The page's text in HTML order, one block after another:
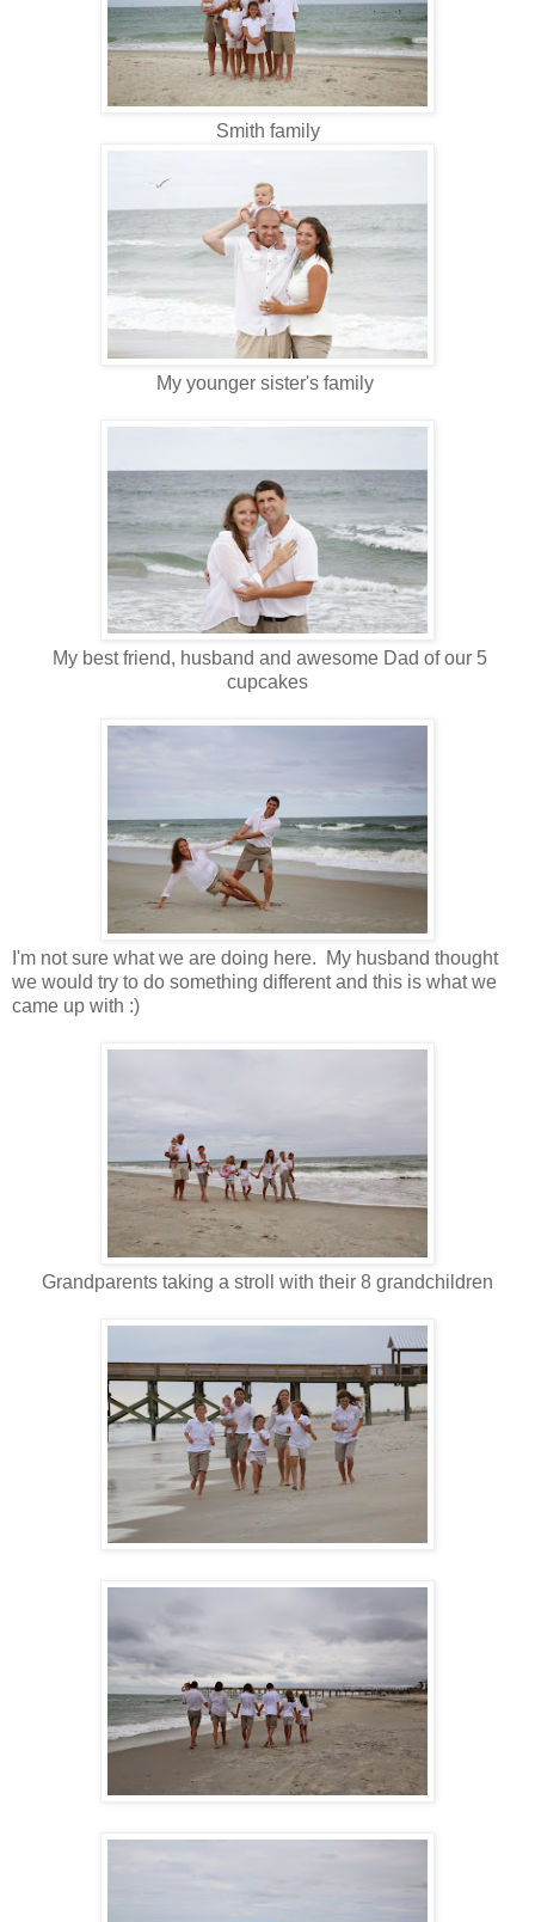
Smith family
My younger sister's family
My best friend, husband and awesome Dad of our 5
cupcakes
I'm not sure what we are doing here. My husband thought
we would try to do something different and this is what we
came up with :)
Grandparents taking a stroll with their 8 grandchildren